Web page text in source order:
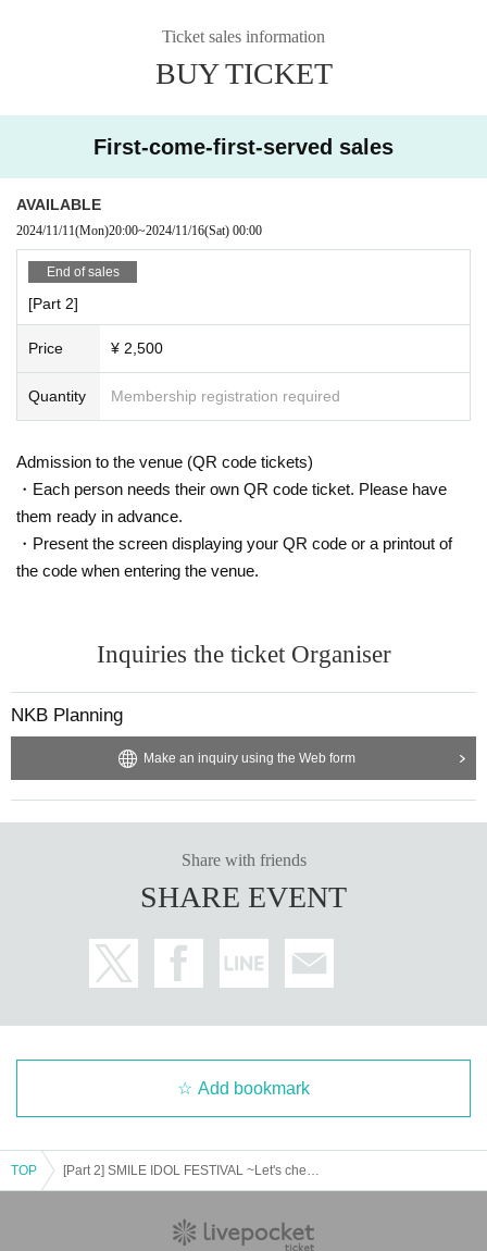
Ticket sales information
BUY TICKET
First-come-first-served sales
AVAILABLE
2024/11/11(Mon)20:00~2024/11/16(Sat) 00:00
End of sales
[Part 2]
Price ¥ 2,500
Quantity Membership registration required
Admission to the venue (QR code tickets)
・Each person needs their own QR code ticket. Please have
them ready in advance.
・Present the screen displaying your QR code or a printout of
the code when entering the venue.
Inquiries the ticket Organiser
NKB Planning
Make an inquiry using the Web form
Share with friends
SHARE EVENT
Add bookmark
TOP